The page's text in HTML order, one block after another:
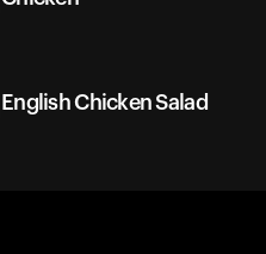
English Chicken Salad